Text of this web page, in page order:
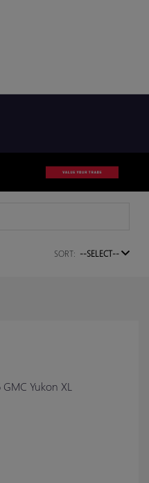
SORT: --SELECT--